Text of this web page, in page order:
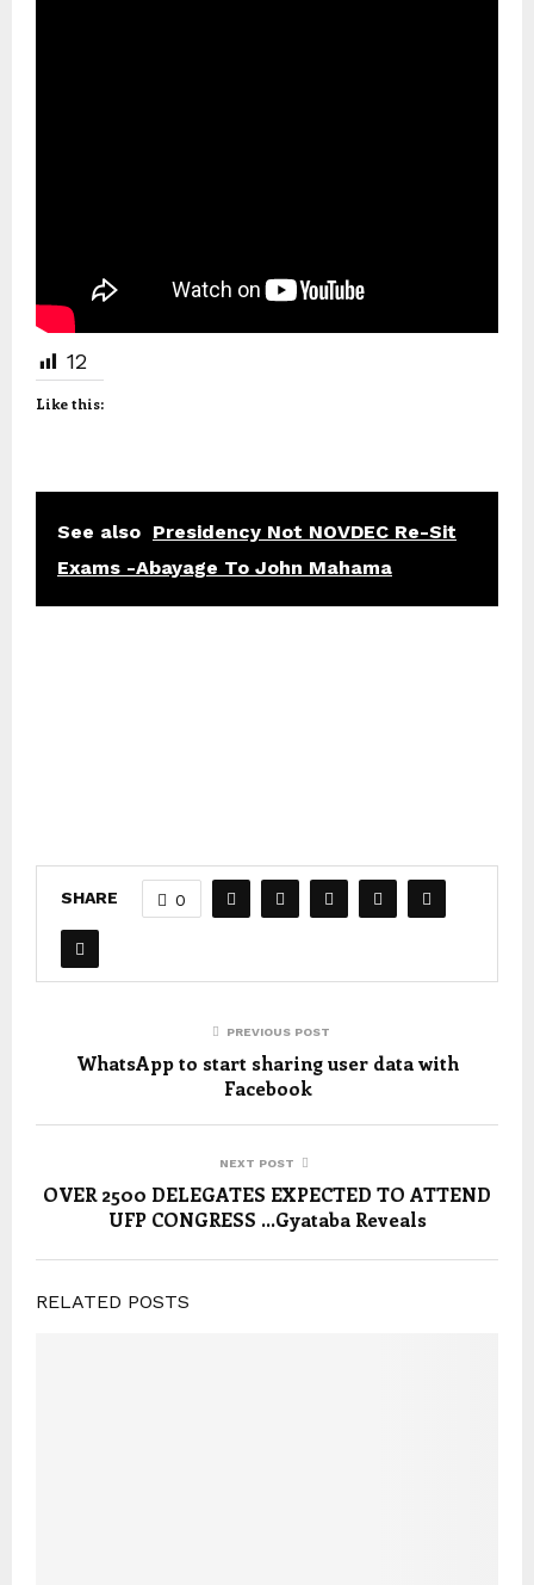
12
Like this:
See also Presidency Not NOVDEC Re-Sit
Exams -Abayage To John Mahama
SHARE 0
PREVIOUS POST
WhatsApp to start sharing user data with
Facebook
NEXT POST
OVER 2500 DELEGATES EXPECTED TO ATTEND
UFP CONGRESS …Gyataba Reveals
RELATED POSTS